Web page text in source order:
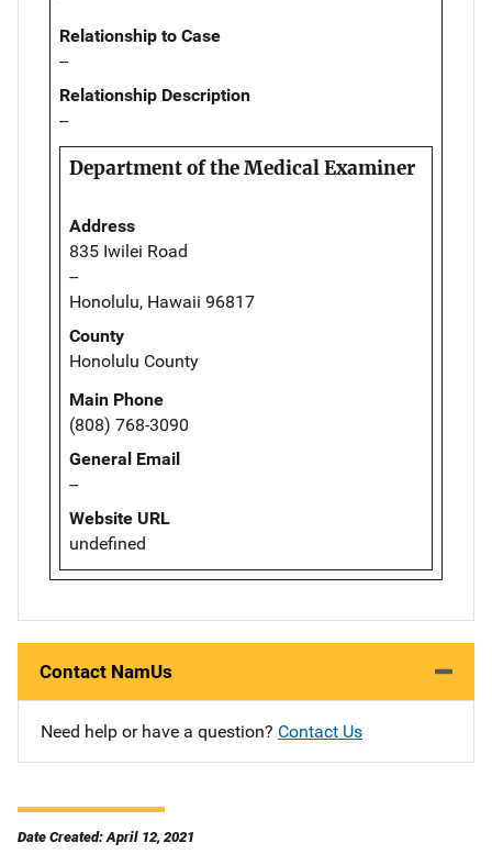
Relationship to Case
--
Relationship Description
--
Department of the Medical Examiner
Address
835 Iwilei Road
--
Honolulu, Hawaii 96817
County
Honolulu County
Main Phone
(808) 768-3090
General Email
--
Website URL
undefined
Contact NamUs
Need help or have a question? Contact Us
Date Created: April 12, 2021